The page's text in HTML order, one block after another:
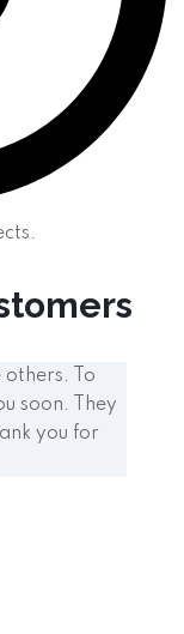
To
soon. They
you for